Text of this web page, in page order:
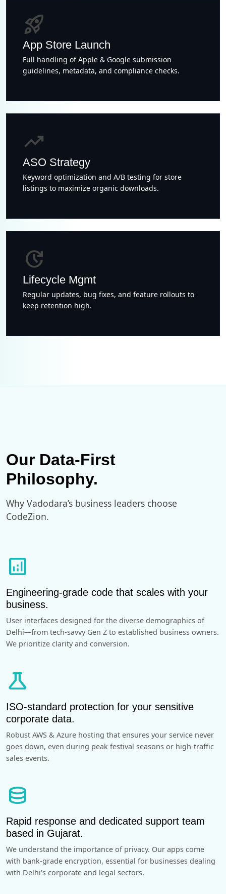
rocket_launch
App Store Launch
Full handling of Apple & Google submission
guidelines, metadata, and compliance checks.
trending_up
ASO Strategy
Keyword optimization and A/B testing for store
listings to maximize organic downloads.
update
Lifecycle Mgmt
Regular updates, bug fixes, and feature rollouts to
keep retention high.
Our Data-First
Philosophy.
Why Vadodara’s business leaders choose
CodeZion.
analytics
Engineering-grade code that scales with your
business.
User interfaces designed for the diverse demographics of
Delhi—from tech-savvy Gen Z to established business owners.
We prioritize clarity and conversion.
science
ISO-standard protection for your sensitive
corporate data.
Robust AWS & Azure hosting that ensures your service never
goes down, even during peak festival seasons or high-traffic
sales events.
database
Rapid response and dedicated support team
based in Gujarat.
We understand the importance of privacy. Our apps come
with bank-grade encryption, essential for businesses dealing
with Delhi's corporate and legal sectors.